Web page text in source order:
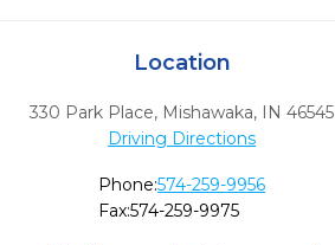
Location
330 Park Place, Mishawaka, IN 46545
Driving Directions
Phone:574-259-9956
Fax:574-259-9975